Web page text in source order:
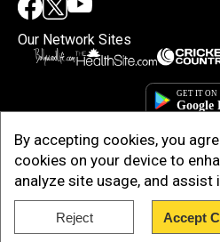
By accepting cookies, you
cookies on your device to
analyze site usage, and
Reject Accept
Our Network Sites
Copyright © 2025. INDIADOTCOM
Reserved.